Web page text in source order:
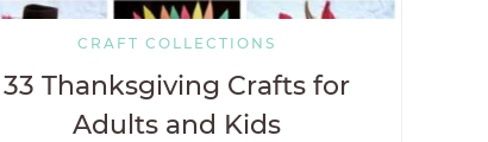
CRAFT COLLECTIONS
33 Thanksgiving Crafts for
Adults and Kids